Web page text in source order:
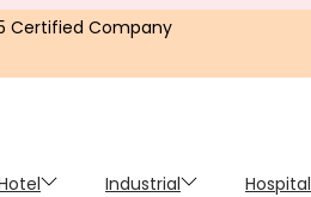
Certified Company
Industrial Hospital